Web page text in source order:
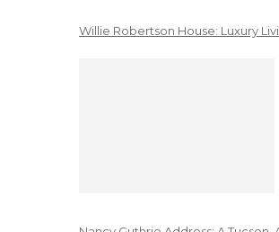
Willie Robertson House: Luxury